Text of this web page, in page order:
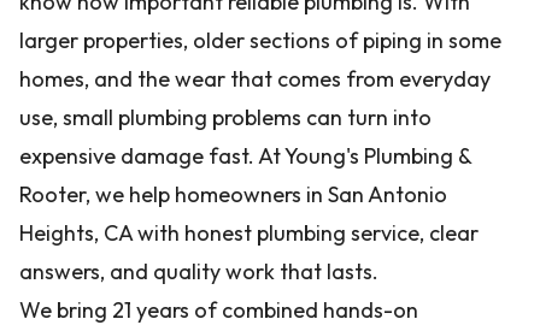
larger properties, older sections of piping in some
homes, and the wear that comes from everyday
use, small plumbing problems can turn into
expensive damage fast. At Young's Plumbing &
Rooter, we help homeowners in San Antonio
Heights, CA with honest plumbing service, clear
answers, and quality work that lasts.
We bring 21 years of combined hands-on